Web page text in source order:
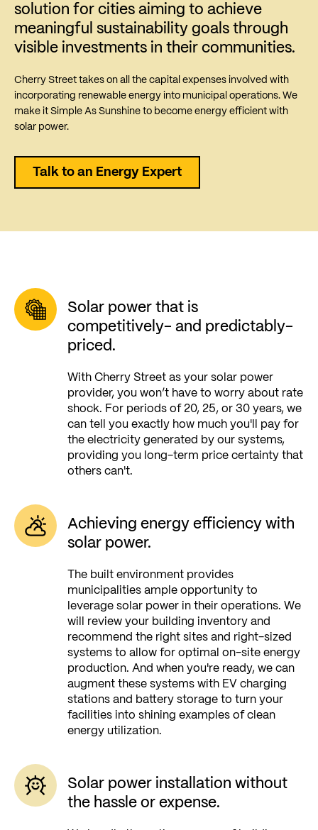
solution for cities aiming to achieve
meaningful sustainability goals through
visible investments in their communities.
Cherry Street takes on all the capital expenses involved with
incorporating renewable energy into municipal operations. We
make it Simple As Sunshine to become energy efficient with
solar power.
Talk to an Energy Expert
Solar power that is
competitively- and predictably-
priced.
With Cherry Street as your solar power
provider, you won’t have to worry about rate
shock. For periods of 20, 25, or 30 years, we
can tell you exactly how much you'll pay for
the electricity generated by our systems,
providing you long-term price certainty that
others can't.
Achieving energy efficiency with
solar power.
The built environment provides
municipalities ample opportunity to
leverage solar power in their operations. We
will review your building inventory and
recommend the right sites and right-sized
systems to allow for optimal on-site energy
production. And when you're ready, we can
augment these systems with EV charging
stations and battery storage to turn your
facilities into shining examples of clean
energy utilization.
Solar power installation without
the hassle or expense.